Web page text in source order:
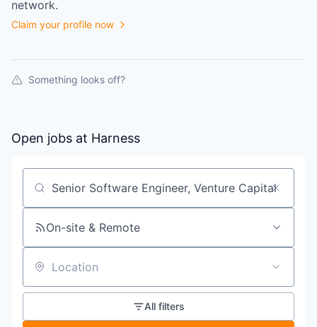
network.
Claim your profile now
Something looks off?
Open jobs at Harness
Search by title or keyword
On-site & Remote
Location
All filters